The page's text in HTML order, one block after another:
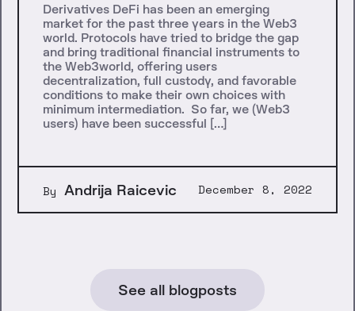
Derivatives DeFi has been an emerging
market for the past three years in the Web3
world. Protocols have tried to bridge the gap
and bring traditional financial instruments to
the Web3world, offering users
decentralization, full custody, and favorable
conditions to make their own choices with
minimum intermediation. So far, we (Web3
users) have been successful […]
By Andrija Raicevic December 8, 2022
See all blogposts